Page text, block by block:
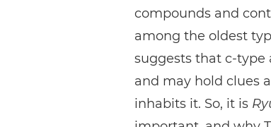
compounds and
among the oldest
suggests that c-type
and may hold clues
inhabits it. So, it is